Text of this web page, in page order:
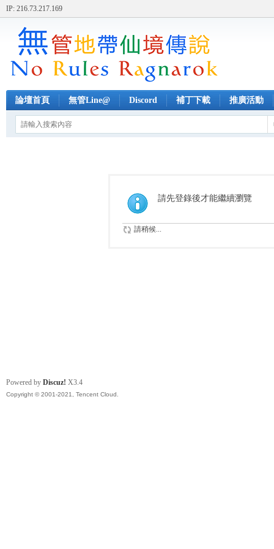
IP: 216.73.217.169
論壇首頁 無管Line@ Discord 補丁下載 推廣活動
請先登錄後才能繼續瀏覽
請稍候...
Powered by Discuz! X3.4
Copyright © 2001-2021, Tencent Cloud.